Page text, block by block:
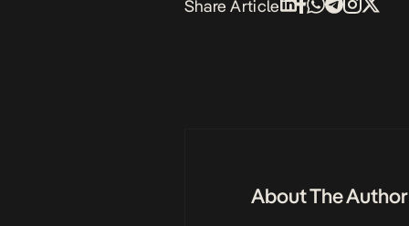
Share Article
About The Author